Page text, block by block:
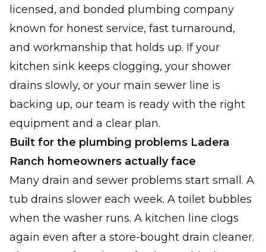
licensed, and bonded plumbing company
known for honest service, fast turnaround,
and workmanship that holds up. If your
kitchen sink keeps clogging, your shower
drains slowly, or your main sewer line is
backing up, our team is ready with the right
equipment and a clear plan.
Built for the plumbing problems Ladera
Ranch homeowners actually face
Many drain and sewer problems start small. A
tub drains slower each week. A toilet bubbles
when the washer runs. A kitchen line clogs
again even after a store-bought drain cleaner.